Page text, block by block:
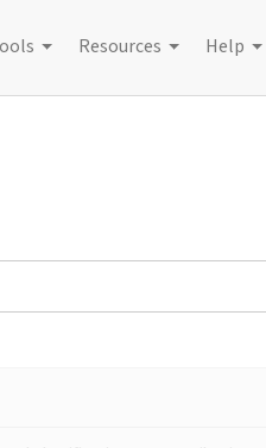
Resources Help